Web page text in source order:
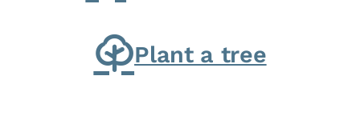
Plant a tree